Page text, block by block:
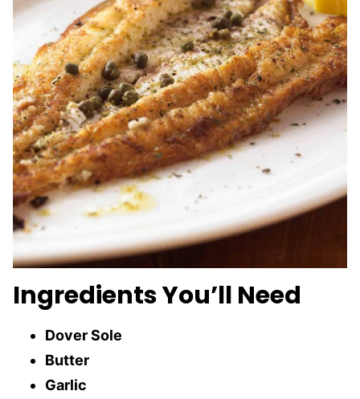
Ingredients You’ll Need
Dover Sole
Butter
Garlic